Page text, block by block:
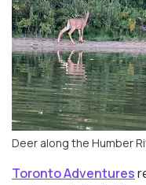
Deer along the Humber
Toronto Adventures